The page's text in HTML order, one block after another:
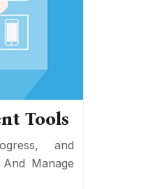
Tools
and
Manage